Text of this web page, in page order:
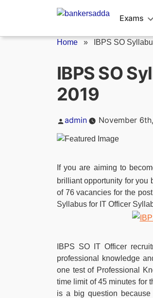
Exams
Home » IBPS SO
IBPS SO
2019
Posted
admin November
If you are aiming to
brilliant opportunity for you
of 76 vacancies for the
Syllabus for IT Officer
IBPS SO IT Officer
professional knowledge
one test of Professional
time limit of 45 minutes for
is a big question